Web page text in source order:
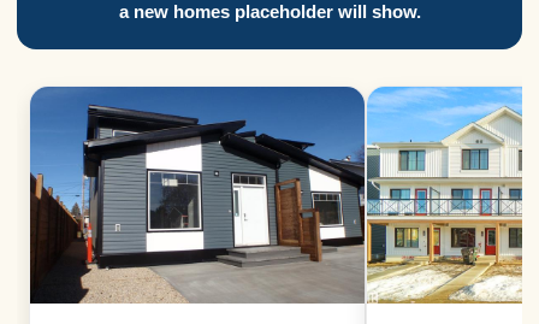
a new homes placeholder will show.